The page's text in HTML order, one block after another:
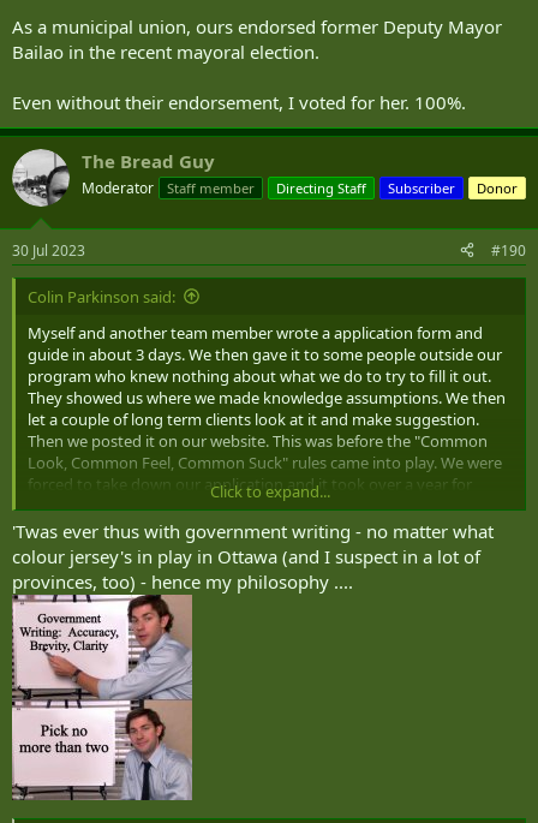
As a municipal union, ours endorsed former Deputy Mayor
Bailao in the recent mayoral election.
Even without their endorsement, I voted for her. 100%.
The Bread Guy
Moderator Staff member Directing Staff Subscriber Donor
30 Jul 2023 #190
Colin Parkinson said:
Myself and another team member wrote a application form and
guide in about 3 days. We then gave it to some people outside our
program who knew nothing about what we do to try to fill it out.
They showed us where we made knowledge assumptions. We then
let a couple of long term clients look at it and make suggestion.
Then we posted it on our website. This was before the "Common
Look, Common Feel, Common Suck" rules came into play. We were
forced to take down our application and it took over a year for
Ottawa to create a new one without a guide.
Click to expand...
'Twas ever thus with government writing - no matter what
colour jersey's in play in Ottawa (and I suspect in a lot of
provinces, too) - hence my philosophy ....